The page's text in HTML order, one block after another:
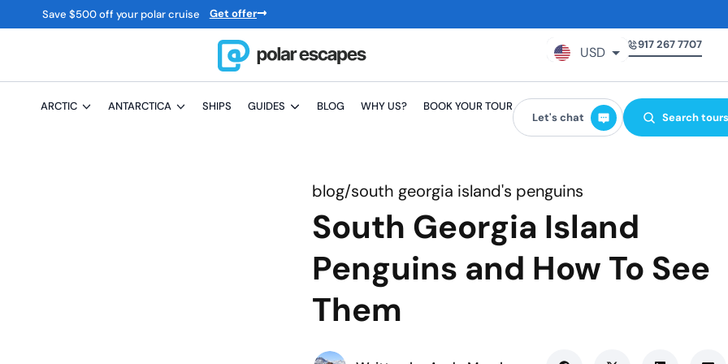
Save $500 off your polar cruise Get offer
USD
GBP
EUR
917 267 7707
ARCTIC ANTARCTICA SHIPS GUIDES BLOG WHY US?
BOOK YOUR TOUR
Let's chat
Search tours
blog/south georgia island's penguins
South Georgia Island
Penguins and How To See
Them